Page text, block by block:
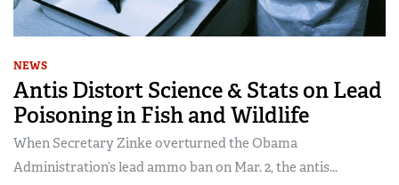
NEWS
Antis Distort Science & Stats on Lead
Poisoning in Fish and Wildlife
When Secretary Zinke overturned the Obama
Administration’s lead ammo ban on Mar. 2, the antis...